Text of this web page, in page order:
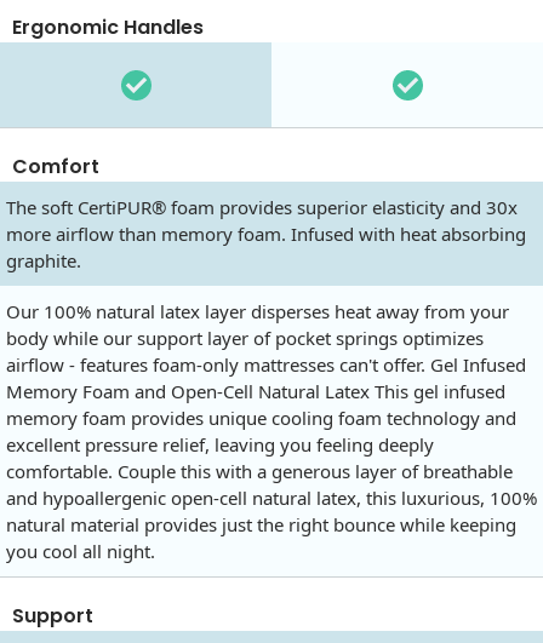
Ergonomic Handles
Comfort
The soft CertiPUR® foam provides superior elasticity and 30x
more airflow than memory foam. Infused with heat absorbing
graphite.
Our 100% natural latex layer disperses heat away from your
body while our support layer of pocket springs optimizes
airflow - features foam-only mattresses can't offer. Gel Infused
Memory Foam and Open-Cell Natural Latex This gel infused
memory foam provides unique cooling foam technology and
excellent pressure relief, leaving you feeling deeply
comfortable. Couple this with a generous layer of breathable
and hypoallergenic open-cell natural latex, this luxurious, 100%
natural material provides just the right bounce while keeping
you cool all night.
Support